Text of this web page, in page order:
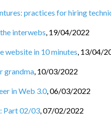
practices for hiring
interwebs, 19/04/2022
website in 10 minutes, 13/04/
grandma, 10/03/2022
in Web 3.0,06/03/2022
Part 02/03,07/02/2022